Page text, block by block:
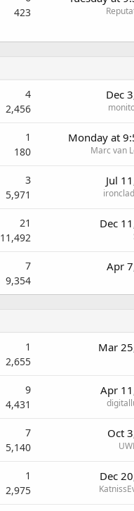
423
4
2,456
Dec
1
180
Monday at
Marc van
3
5,971
Jul
21
11,492
Dec
7
9,354
Apr
1
2,655
Mar
9
4,431
Apr
7
5,140
Oct
1
2,975
Dec